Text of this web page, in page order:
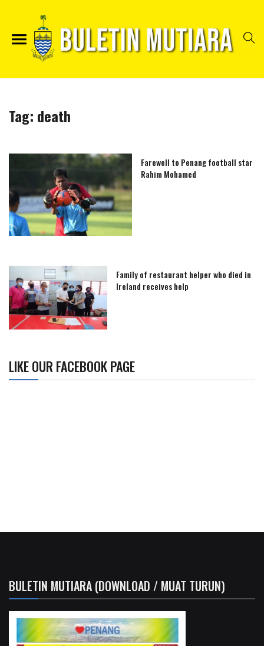
Tag: death
Farewell to Penang football star
Rahim Mohamed
Family of restaurant helper who died in
Ireland receives help
LIKE OUR FACEBOOK PAGE
BULETIN MUTIARA (DOWNLOAD / MUAT TURUN)